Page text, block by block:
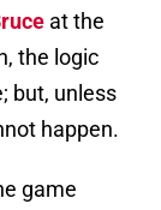
at the
the logic
but, unless
happen.
game